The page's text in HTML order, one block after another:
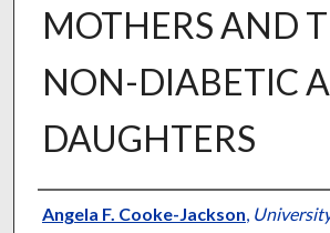
MOTHERS AND
NON-DIABETIC
DAUGHTERS
Author
Angela F. Cooke-Jackson,